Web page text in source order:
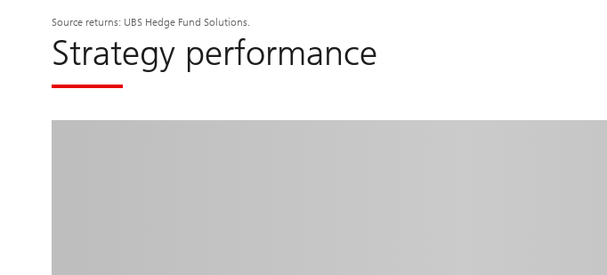
Source returns: UBS Hedge Fund Solutions.
Strategy performance